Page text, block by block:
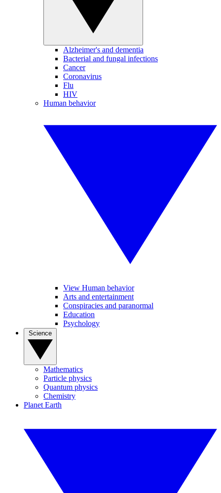
Alzheimer's and dementia
Bacterial and fungal infections
Cancer
Coronavirus
Flu
HIV
Human behavior
View Human behavior
Arts and entertainment
Conspiracies and paranormal
Education
Psychology
Mathematics
Particle physics
Quantum physics
Chemistry
Planet Earth